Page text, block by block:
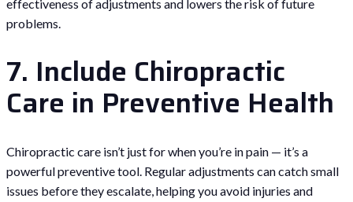
effectiveness of adjustments and lowers the risk of future
problems.
7. Include Chiropractic
Care in Preventive Health
Chiropractic care isn’t just for when you’re in pain — it’s a
powerful preventive tool. Regular adjustments can catch small
issues before they escalate, helping you avoid injuries and